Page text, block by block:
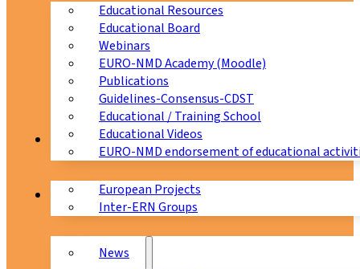
Educational Resources
Educational Board
Webinars
EURO-NMD Academy (Moodle)
Publications
Guidelines-Consensus-CDST
Educational / Training School
Educational Videos
EURO-NMD endorsement of educational
Collaborations
European Projects
Inter-ERN Groups
News & Events
News